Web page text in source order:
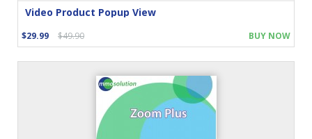
Video Product Popup View
$29.99 $49.90 BUY NOW